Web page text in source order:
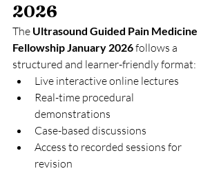
2026
The Ultrasound Guided Pain Medicine
Fellowship January 2026 follows a
structured and learner-friendly format:
Live interactive online lectures
Real-time procedural
demonstrations
Case-based discussions
Access to recorded sessions for
revision